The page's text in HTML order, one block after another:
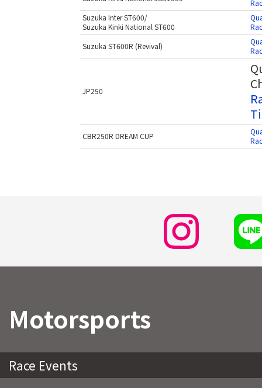
Suzuka Inter ST600/
Suzuka Kinki National ST600
Suzuka ST600R (Revival)
JP250
CBR250R DREAM CUP
Motorsports
Race Events